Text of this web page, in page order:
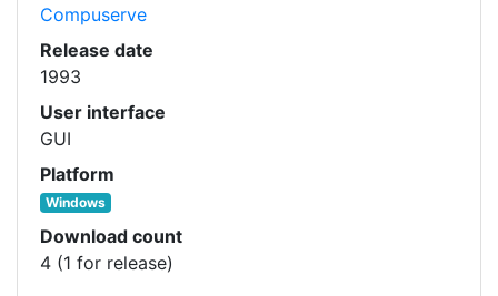
Compuserve
Release date
1993
User interface
GUI
Platform
Windows
Download count
4 (1 for release)